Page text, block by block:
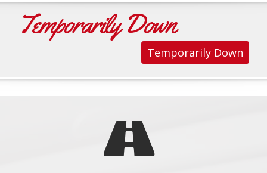
Temporarily Down
Temporarily Down